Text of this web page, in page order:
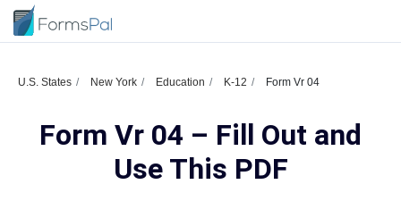
U.S. States New York Education K-12 Form Vr 04
Form Vr 04 – Fill Out and
Use This PDF